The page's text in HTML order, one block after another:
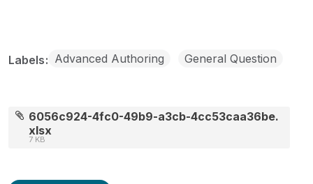
Labels Advanced Authoring General Question
6056c924-4fc0-49b9-a3cb-4cc53caa36be.
xlsx
7 KB